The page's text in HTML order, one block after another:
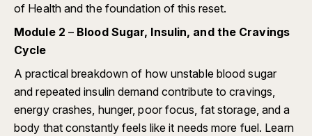
of Health and the foundation of this reset.
Module 2 – Blood Sugar, Insulin, and the Cravings
Cycle
A practical breakdown of how unstable blood sugar
and repeated insulin demand contribute to cravings,
energy crashes, hunger, poor focus, fat storage, and a
body that constantly feels like it needs more fuel. Learn